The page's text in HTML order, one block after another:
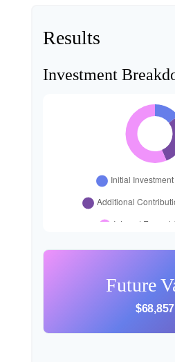
Results
Investment
Future
$68,857